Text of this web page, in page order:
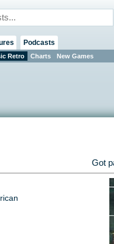
Retro Charts New Games
Podcasts
Got